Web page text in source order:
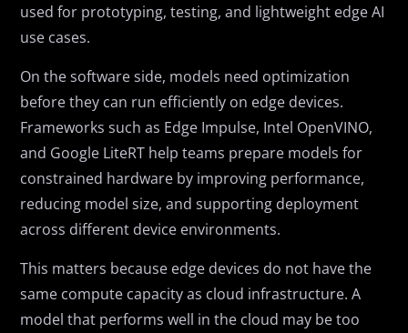
used for prototyping, testing, and lightweight edge AI
use cases.
On the software side, models need optimization
before they can run efficiently on edge devices.
Frameworks such as Edge Impulse, Intel OpenVINO,
and Google LiteRT help teams prepare models for
constrained hardware by improving performance,
reducing model size, and supporting deployment
across different device environments.
This matters because edge devices do not have the
same compute capacity as cloud infrastructure. A
model that performs well in the cloud may be too